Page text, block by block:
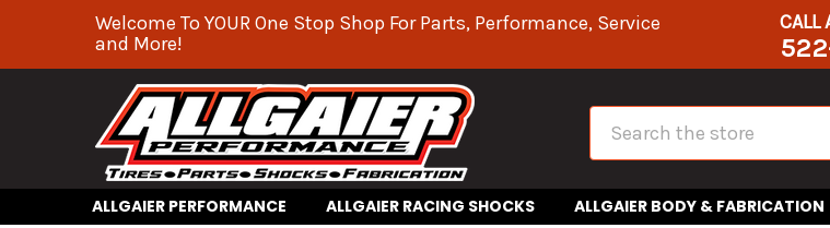
Welcome To YOUR One Stop Shop For Parts, Performance, Service
and More!
CALL
Search
ALLGAIER PERFORMANCE ALLGAIER RACING SHOCKS ALLGAIER BODY & FABRICATION